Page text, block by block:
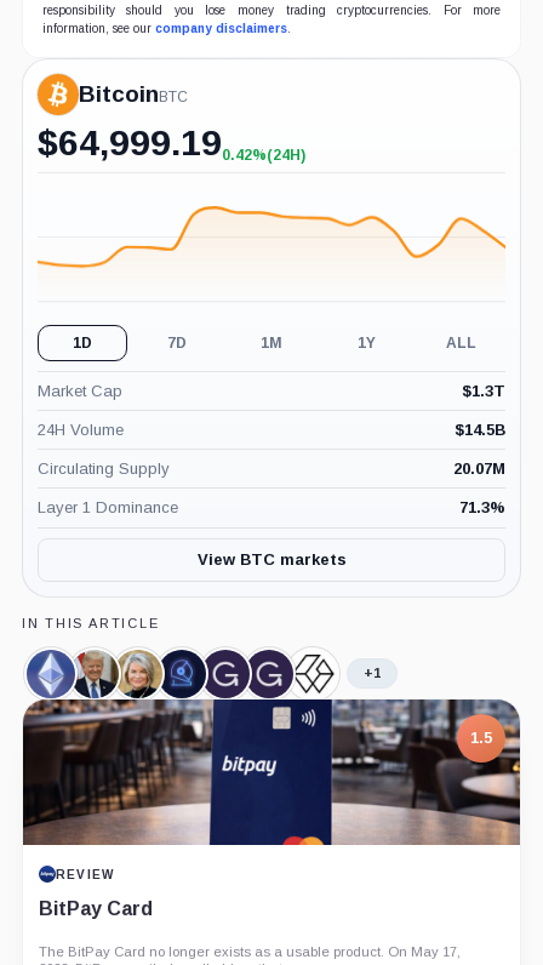
responsibility should you lose money trading cryptocurrencies. For more
information, see our company disclaimers.
BitcoinBTC
$64,999.19+0.42%
0.42%(24H)
1D 7D 1M 1Y ALL
Market Cap $1.3T
24H Volume $14.5B
Circulating Supply 20.07M
Layer 1 Dominance 71.3%
View BTC markets
IN THIS ARTICLE
Ethereum,
Coin
Donald
Trump,
Person
Cynthia
Lummis,
Person
CoinShares,
Company
Grayscale,
Company
Grayscale
Ethereum
Mini
Product
Grayscale
Bitcoin
Trust,
Product
+1
1.5
REVIEW
BitPay Card
The BitPay Card no longer exists as a usable product. On May 17,